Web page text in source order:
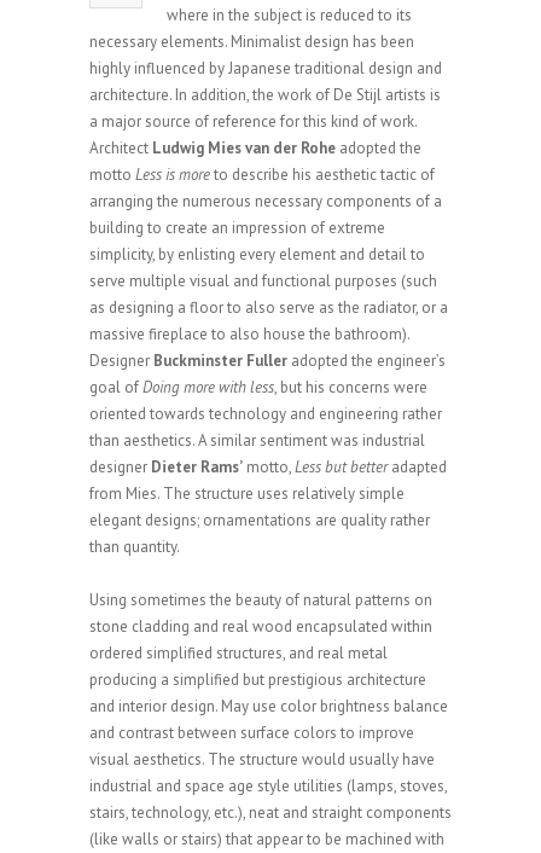
where in the subject is reduced to its
necessary elements. Minimalist design has been
highly influenced by Japanese traditional design and
architecture. In addition, the work of De Stijl artists is
a major source of reference for this kind of work.
Architect Ludwig Mies van der Rohe adopted the
motto Less is moreto describe his aesthetic tactic of
arranging the numerous necessary components of a
building to create an impression of extreme
simplicity, by enlisting every element and detail to
serve multiple visual and functional purposes (such
as designing a floor to also serve as the radiator, or a
massive fireplace to also house the bathroom).
Designer Buckminster Fuller adopted the engineer’s
goal ofDoing more with less, but his concerns were
oriented towards technology and engineering rather
than aesthetics. A similar sentiment was industrial
designer Dieter Rams’ motto,Less but betteradapted
from Mies. The structure uses relatively simple
elegant designs; ornamentations are quality rather
than quantity.
Using sometimes the beauty of natural patterns on
stone cladding and real wood encapsulated within
ordered simplified structures, and real metal
producing a simplified but prestigious architecture
and interior design. May use color brightness balance
and contrast between surface colors to improve
visual aesthetics. The structure would usually have
industrial and space age style utilities (lamps, stoves,
stairs, technology, etc.), neat and straight components
(like walls or stairs) that appear to be machined with